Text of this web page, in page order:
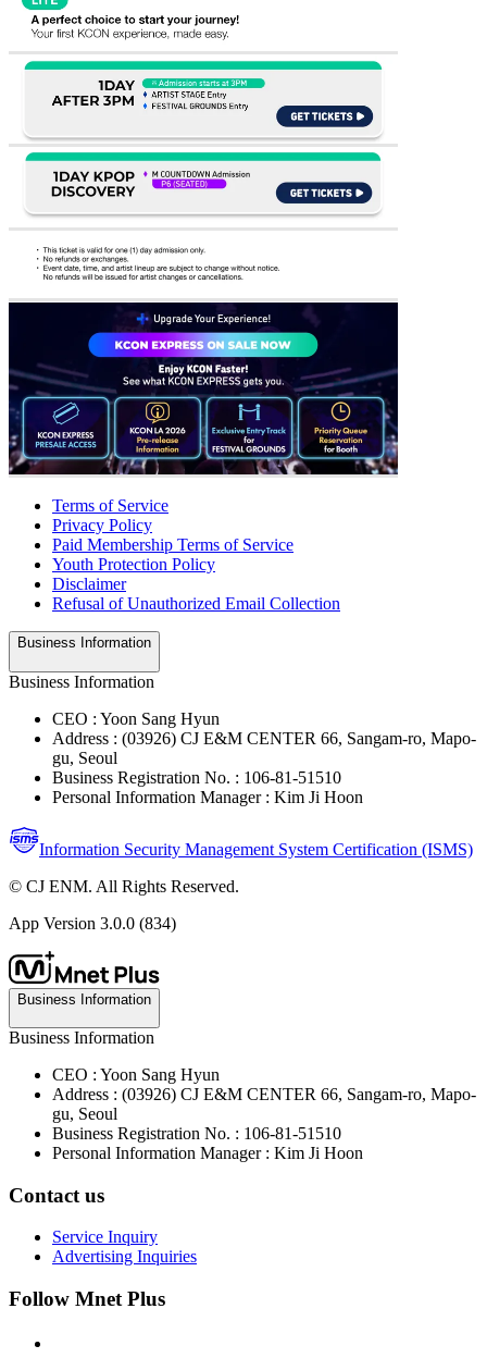
Terms of Service
Privacy Policy
Paid Membership Terms of Service
Youth Protection Policy
Disclaimer
Refusal of Unauthorized Email Collection
Business Information
Business Information
CEO : Yoon Sang Hyun
Address : (03926) CJ E&M CENTER 66, Sangam-ro, Mapo-
gu, Seoul
Business Registration No. : 106-81-51510
Personal Information Manager : Kim Ji Hoon
Information Security Management System Certification (ISMS)
© CJ ENM. All Rights Reserved.
App Version 3.0.0 (834)
Business Information
Business Information
CEO : Yoon Sang Hyun
Address : (03926) CJ E&M CENTER 66, Sangam-ro, Mapo-
gu, Seoul
Business Registration No. : 106-81-51510
Personal Information Manager : Kim Ji Hoon
Contact us
Service Inquiry
Advertising Inquiries
Follow Mnet Plus